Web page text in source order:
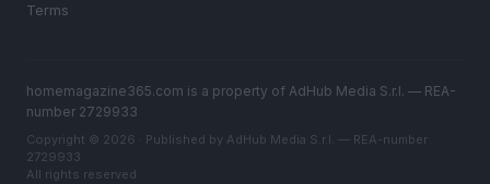
Terms
homemagazine365.com is a property of AdHub Media S.r.l. — REA-
number 2729933
Copyright © 2026 · Published by AdHub Media S.r.l. — REA-number
2729933
All rights reserved